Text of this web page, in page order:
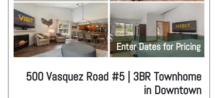
Enter Dates for Pricing
500 Vasquez Road #5 | 3BR Townhome
in Downtown